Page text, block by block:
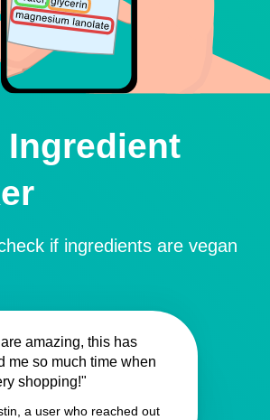
Ingredient
if ingredients are vegan
amazing, this has
me so much time when
shopping!"
a user who reached out